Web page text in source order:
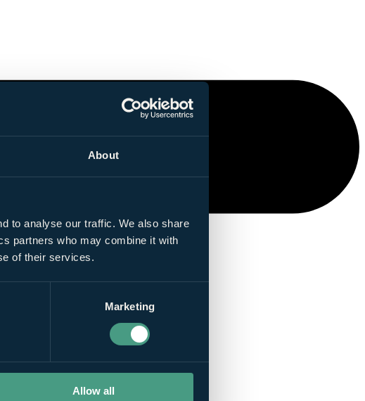
About
to analyse our traffic. We also share
partners who may combine it with
of their services.
Marketing
Allow all